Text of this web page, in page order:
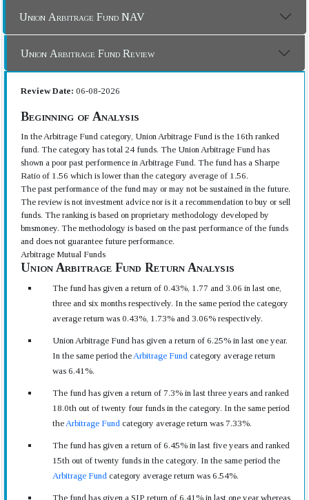
Union Arbitrage Fund NAV
Union Arbitrage Fund Review
Review Date: 06-08-2026
Beginning of Analysis
In the Arbitrage Fund category, Union Arbitrage Fund is the 16th ranked
fund. The category has total 24 funds. The Union Arbitrage Fund has
shown a poor past performence in Arbitrage Fund. The fund has a Sharpe
Ratio of 1.56 which is lower than the category average of 1.56.
The past performance of the fund may or may not be sustained in the future.
The review is not investment advice nor is it a recommendation to buy or sell
funds. The ranking is based on proprietary methodology developed by
bmsmoney. The methodology is based on the past performance of the funds
and does not guarantee future performance.
Arbitrage Mutual Funds
Union Arbitrage Fund Return Analysis
The fund has given a return of 0.43%, 1.77 and 3.06 in last one,
three and six months respectively. In the same period the category
average return was 0.43%, 1.73% and 3.06% respectively.
Union Arbitrage Fund has given a return of 6.25% in last one year.
In the same period theArbitrage Fund category average return
was 6.41%.
The fund has given a return of 7.3% in last three years and ranked
18.0th out of twenty four funds in the category. In the same period
theArbitrage Fund category average return was 7.33%.
The fund has given a return of 6.45% in last five years and ranked
15th out of twenty funds in the category. In the same period the
Arbitrage Fund category average return was 6.54%.
The fund has given a SIP return of 6.41% in last one year whereas